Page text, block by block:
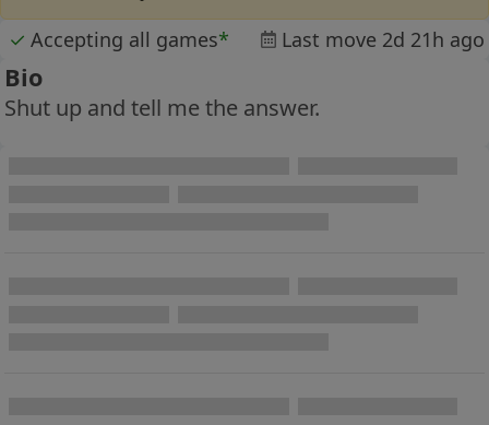
✓ Accepting all games* Last move 2d 21h ago
Bio
Shut up and tell me the answer.